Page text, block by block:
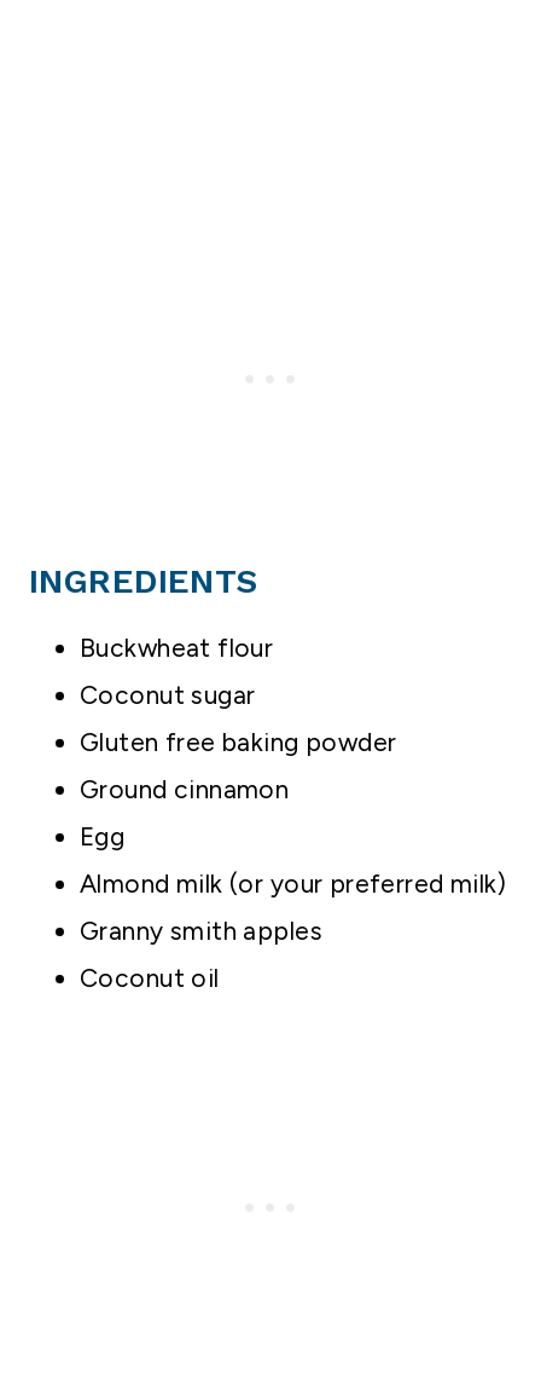
INGREDIENTS
Buckwheat flour
Coconut sugar
Gluten free baking powder
Ground cinnamon
Egg
Almond milk (or your preferred milk)
Granny smith apples
Coconut oil